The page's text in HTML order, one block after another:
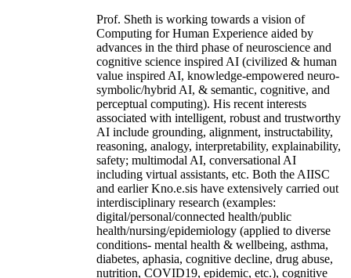
Prof. Sheth is working towards a vision of
Computing for Human Experience aided by
advances in the third phase of neuroscience and
cognitive science inspired AI (civilized & human
value inspired AI, knowledge-empowered neuro-
symbolic/hybrid AI, & semantic, cognitive, and
perceptual computing). His recent interests
associated with intelligent, robust and trustworthy
AI include grounding, alignment, instructability,
reasoning, analogy, interpretability, explainability,
safety; multimodal AI, conversational AI
including virtual assistants, etc. Both the AIISC
and earlier Kno.e.sis have extensively carried out
interdisciplinary research (examples:
digital/personal/connected health/public
health/nursing/epidemiology (applied to diverse
conditions- mental health & wellbeing, asthma,
diabetes, aphasia, cognitive decline, drug abuse,
nutrition, COVID19, epidemic, etc.), cognitive